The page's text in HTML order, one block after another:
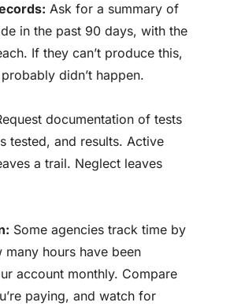
Ask for a summary of
in the past 90 days, with the
If they can’t produce this,
didn’t happen.
documentation of tests
tested, and results. Active
a trail. Neglect leaves
Some agencies track time by
many hours have been
account monthly. Compare
paying, and watch for